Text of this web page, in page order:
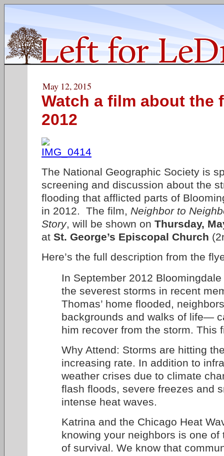
May 12, 2015
Watch a film about the
2012
The National Geographic Society is
screening and discussion about the
flooding that afflicted parts of
in 2012. The film, Neighbor to
Story, will be shown on Thursday,
at St. George’s Episcopal Church
Here’s the full description from the
In September 2012
the severest storms in recent
Thomas’ home flooded,
backgrounds and walks of life—
him recover from the storm. This
Why Attend: Storms are hitting
increasing rate. In addition to
weather crises due to climate
flash floods, severe freezes and
intense heat waves.
Katrina and the Chicago Heat
knowing your neighbors is one of
of survival. We know that